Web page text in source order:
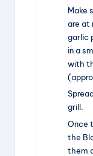
Make
are at
garlic
in a
with
grill.
Once
the
them